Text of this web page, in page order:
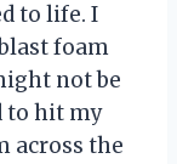
to life. I
foam
not be
to hit my
across the